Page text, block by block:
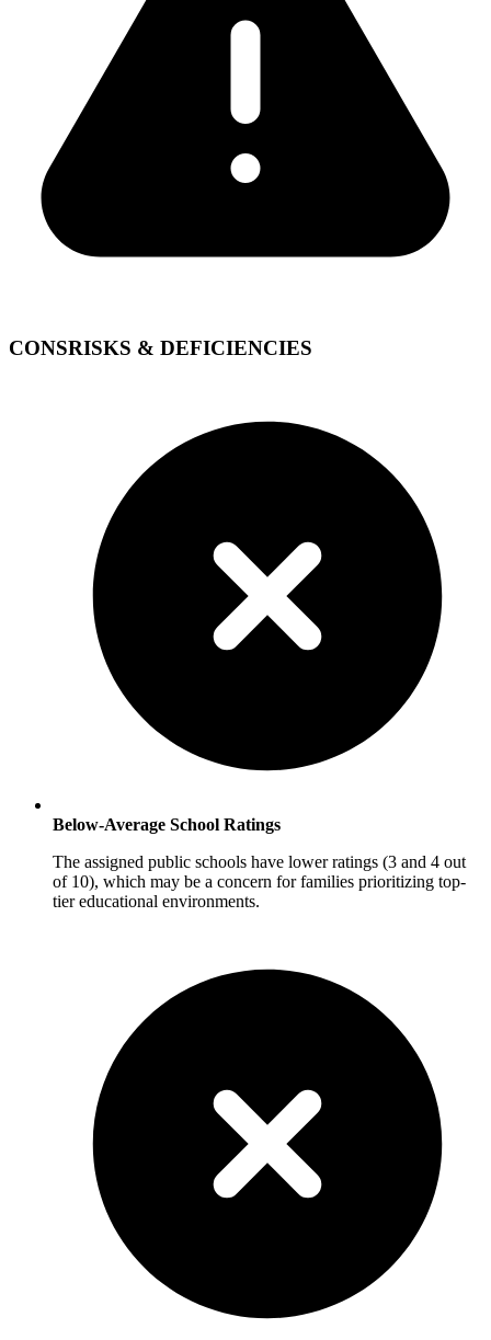
CONSRISKS & DEFICIENCIES
Below-Average School Ratings
The assigned public schools have lower ratings (3 and 4 out
of 10), which may be a concern for families prioritizing top-
tier educational environments.